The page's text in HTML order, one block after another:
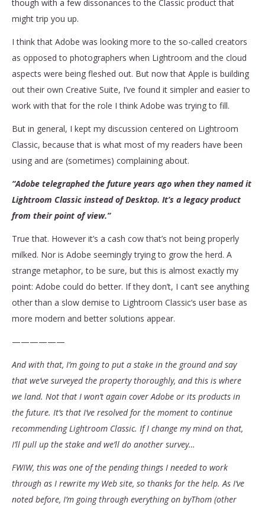
though with a few dissonances to the Classic product that
might trip you up.
I think that Adobe was looking more to the so-called creators
as opposed to photographers when Lightroom and the cloud
aspects were being fleshed out. But now that Apple is building
out their own Creative Suite, I’ve found it simpler and easier to
work with that for the role I think Adobe was trying to fill.
But in general, I kept my discussion centered on Lightroom
Classic, because that is what most of my readers have been
using and are (sometimes) complaining about.
“Adobe telegraphed the future years ago when they named it
Lightroom Classic instead of Desktop. It’s a legacy product
from their point of view.”
True that. However it’s a cash cow that’s not being properly
milked. Nor is Adobe seemingly trying to grow the herd. A
strange metaphor, to be sure, but this is almost exactly my
point: Adobe could do better. If they don’t, I can’t see anything
other than a slow demise to Lightroom Classic’s user base as
more modern and better solutions appear.
——————
And with that, I’m going to put a stake in the ground and say
that we’ve surveyed the property thoroughly, and this is where
we land. Not that I won’t again cover Adobe or its products in
the future. It’s that I’ve resolved for the moment to continue
recommending Lightroom Classic. If I change my mind on that,
I’ll pull up the stake and we’ll do another survey…
FWIW, this was one of the pending things I needed to work
through as I rewrite my Web site, so thanks for the help. As I’ve
noted before, I’m going through everything on byThom (other